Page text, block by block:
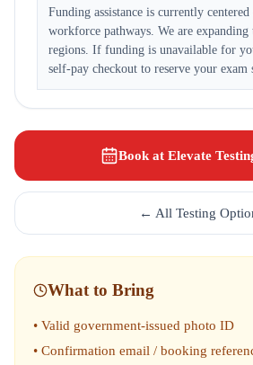
Funding assistance is currently
workforce pathways. We are
regions. If funding is unavailable for
self-pay checkout to reserve your exam
Book at Elevate
← All Testing
What to Bring
• Valid government-issued photo ID
• Confirmation email / booking